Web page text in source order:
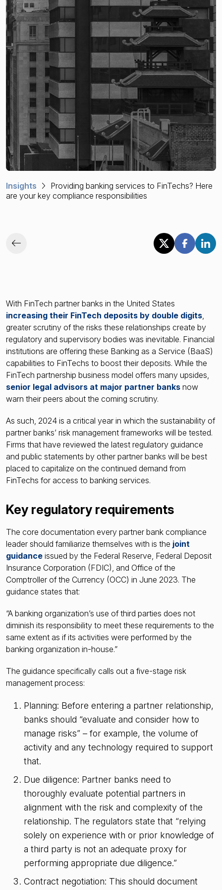
Financial crime risk intelligence
Sanctions & Watchlists
PEPs & RCAs
Adverse Media
Agentic workflows
A Guide to the Essentials of Anti-Money Laundering
Insights
Providing banking services to FinTechs? Here
are your key compliance responsibilities
With FinTech partner banks in the United States
increasing their FinTech deposits by double digits
greater scrutiny of the risks these relationships create by
regulatory and supervisory bodies was inevitable. Financial
institutions are offering these Banking as a Service (BaaS)
capabilities to FinTechs to boost their deposits. While the
FinTech partnership business model offers many upsides,
senior legal advisors at major partner banks now
warn their peers about the coming scrutiny.
As such, 2024 is a critical year in which the sustainability of
partner banks’ risk management frameworks will be tested.
Firms that have reviewed the latest regulatory guidance
and public statements by other partner banks will be best
placed to capitalize on the continued demand from
FinTechs for access to banking services.
Key regulatory requirements
The core documentation every partner bank compliance
leader should familiarize themselves with is the joint
guidance issued by the Federal Reserve, Federal Deposit
Insurance Corporation (FDIC), and Office of the
Comptroller of the Currency (OCC) in June 2023. The
guidance states that:
“A banking organization’s use of third parties does not
diminish its responsibility to meet these requirements to the
same extent as if its activities were performed by the
banking organization in-house.”
The guidance specifically calls out a five-stage risk
management process:
Planning: Before entering a partner relationship,
banks should “evaluate and consider how to
manage risks” – for example, the volume of
activity and any technology required to support
that.
Due diligence: Partner banks need to
thoroughly evaluate potential partners in
alignment with the risk and complexity of the
relationship. The regulators state that “relying
solely on experience with or prior knowledge of
a third party is not an adequate proxy for
performing appropriate due diligence.”
Contract negotiation: This should document